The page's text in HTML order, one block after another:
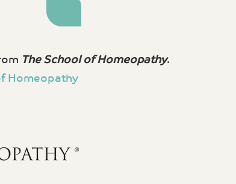
The School of Homeopathy.
Homeopathy